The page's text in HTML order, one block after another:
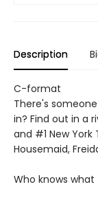
Description
C-format
There's
in? Find out in a
and #1 New
Housemaid,
Who knows what